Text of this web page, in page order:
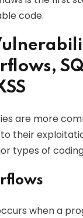
code.
are more
their
types of
when a